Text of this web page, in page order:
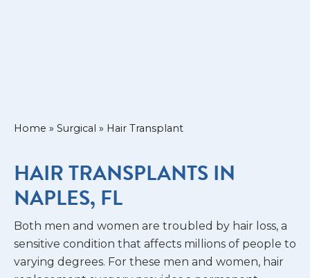
Home » Surgical » Hair Transplant
HAIR TRANSPLANTS IN
NAPLES, FL
Both men and women are troubled by hair loss, a
sensitive condition that affects millions of people to
varying degrees. For these men and women, hair